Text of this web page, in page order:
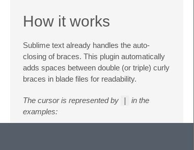
How it works
Sublime text already handles the auto-
closing of braces. This plugin automatically
adds spaces between double (or triple) curly
braces in blade files for readability.
The cursor is represented by |
in the
examples: